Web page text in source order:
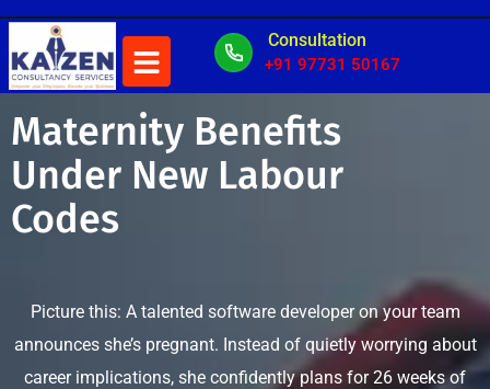
Consultation
+91 97731 50167
Maternity Benefits
Under New Labour
Codes
Picture this: A talented software developer on your team
announces she’s pregnant. Instead of quietly worrying about
career implications, she confidently plans for 26 weeks of